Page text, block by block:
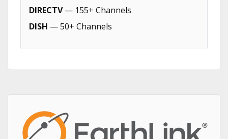
DIRECTV— 155+ Channels
DISH — 50+ Channels